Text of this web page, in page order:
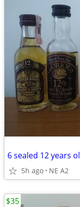
6 sealed 12 years
5h ago NE A2
$35